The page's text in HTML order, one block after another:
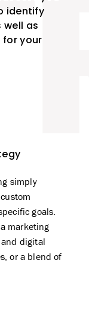
identify
well as
your
simply
goals.
marketing
and digital
or a blend of